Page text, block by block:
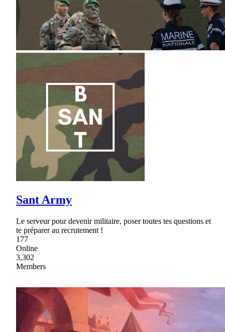
Sant Army
Le serveur pour devenir militaire, poser toutes tes questions et
te préparer au recrutement !
177
Online
3,302
Members